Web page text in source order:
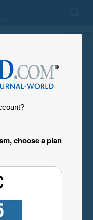
My Account
choose a plan